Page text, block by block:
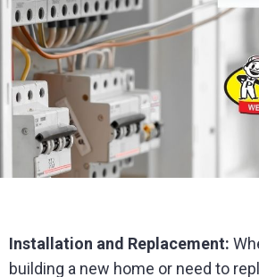
Installation and Replacement:
building a new home or need to